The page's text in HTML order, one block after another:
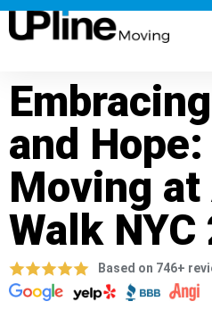
and
Moving at
Walk
Based on 746+